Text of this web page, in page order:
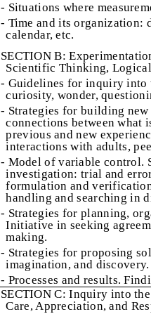
- Situations where
- Time and its organization:
calendar, etc.
SECTION B:
Scientific Thinking,
- Guidelines for inquiry into
curiosity, wonder,
- Strategies for building
connections between what
previous and new
interactions with adults,
- Model of variable control.
investigation: trial and
formulation and
handling and searching in
- Strategies for planning,
Initiative in seeking
making.
- Strategies for proposing
imagination, and discovery.
- Processes and results.
SECTION C: Inquiry into
Care, Appreciation, and